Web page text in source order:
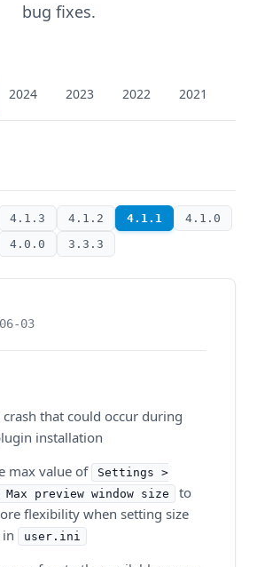
bug fixes.
2024 2023 2022 2021
4.1.3 4.1.2 4.1.1
4.1.0
4.0.0 3.3.3
03
crash that could occur during
installation
max value of
Settings >
Max preview window size
to
flexibility when setting size
user.ini